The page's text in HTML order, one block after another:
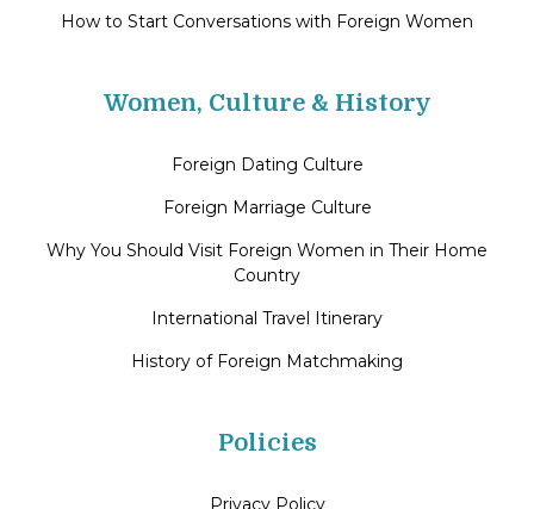
How to Start Conversations with Foreign Women
Women, Culture & History
Foreign Dating Culture
Foreign Marriage Culture
Why You Should Visit Foreign Women in Their Home
Country
International Travel Itinerary
History of Foreign Matchmaking
Policies
Privacy Policy